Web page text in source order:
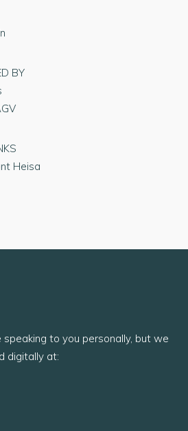
BY
Heisa
to you personally, but we
digitally at: